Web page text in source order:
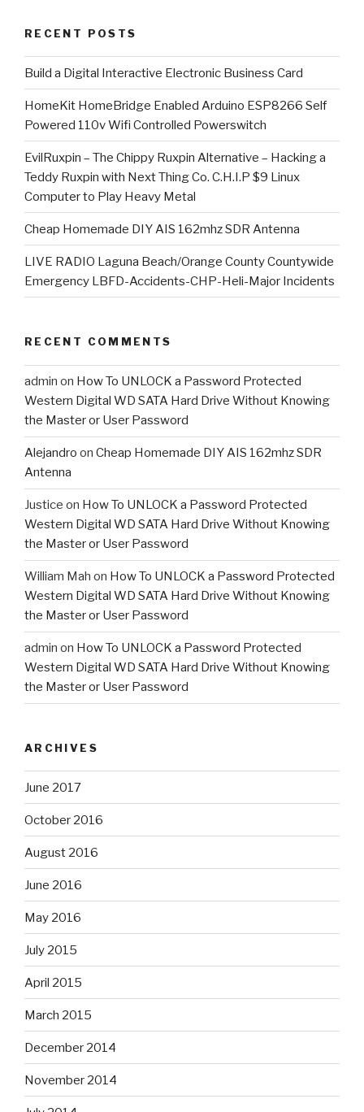
RECENT POSTS
​Build a Digital Interactive Electronic Business Card
HomeKit HomeBridge Enabled Arduino ESP8266 Self
Powered 110v Wifi Controlled Powerswitch
EvilRuxpin – The Chippy Ruxpin Alternative – Hacking a
Teddy Ruxpin with Next Thing Co. C.H.I.P $9 Linux
Computer to Play Heavy Metal
Cheap Homemade DIY AIS 162mhz SDR Antenna
LIVE RADIO Laguna Beach/Orange County Countywide
Emergency LBFD-Accidents-CHP-Heli-Major Incidents
RECENT COMMENTS
admin on How To UNLOCK a Password Protected
Western Digital WD SATA Hard Drive Without Knowing
the Master or User Password
Alejandro on Cheap Homemade DIY AIS 162mhz SDR
Antenna
Justice on How To UNLOCK a Password Protected
Western Digital WD SATA Hard Drive Without Knowing
the Master or User Password
William Mah on How To UNLOCK a Password Protected
Western Digital WD SATA Hard Drive Without Knowing
the Master or User Password
admin on How To UNLOCK a Password Protected
Western Digital WD SATA Hard Drive Without Knowing
the Master or User Password
ARCHIVES
June 2017
October 2016
August 2016
June 2016
May 2016
July 2015
April 2015
March 2015
December 2014
November 2014